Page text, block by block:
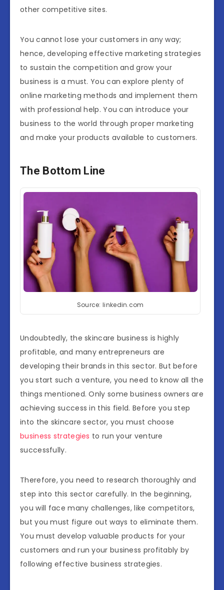
other competitive sites.
You cannot lose your customers in any way;
hence, developing effective marketing strategies
to sustain the competition and grow your
business is a must. You can explore plenty of
online marketing methods and implement them
with professional help. You can introduce your
business to the world through proper marketing
and make your products available to customers.
The Bottom Line
Source: linkedin.com
Undoubtedly, the skincare business is highly
profitable, and many entrepreneurs are
developing their brands in this sector. But before
you start such a venture, you need to know all the
things mentioned. Only some business owners are
achieving success in this field. Before you step
into the skincare sector, you must choose
business strategies to run your venture
successfully.
Therefore, you need to research thoroughly and
step into this sector carefully. In the beginning,
you will face many challenges, like competitors,
but you must figure out ways to eliminate them.
You must develop valuable products for your
customers and run your business profitably by
following effective business strategies.